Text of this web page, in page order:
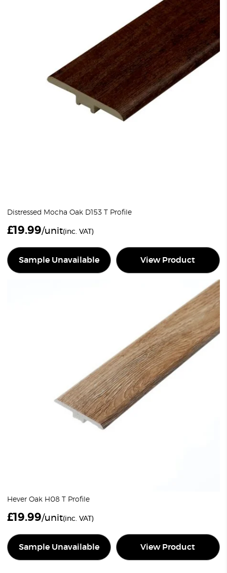
Distressed Mocha Oak D153 T Profile
£19.99/unit(inc. VAT)
Sample Unavailable View Product
Hever Oak H08 T Profile
£19.99/unit(inc. VAT)
Sample Unavailable View Product